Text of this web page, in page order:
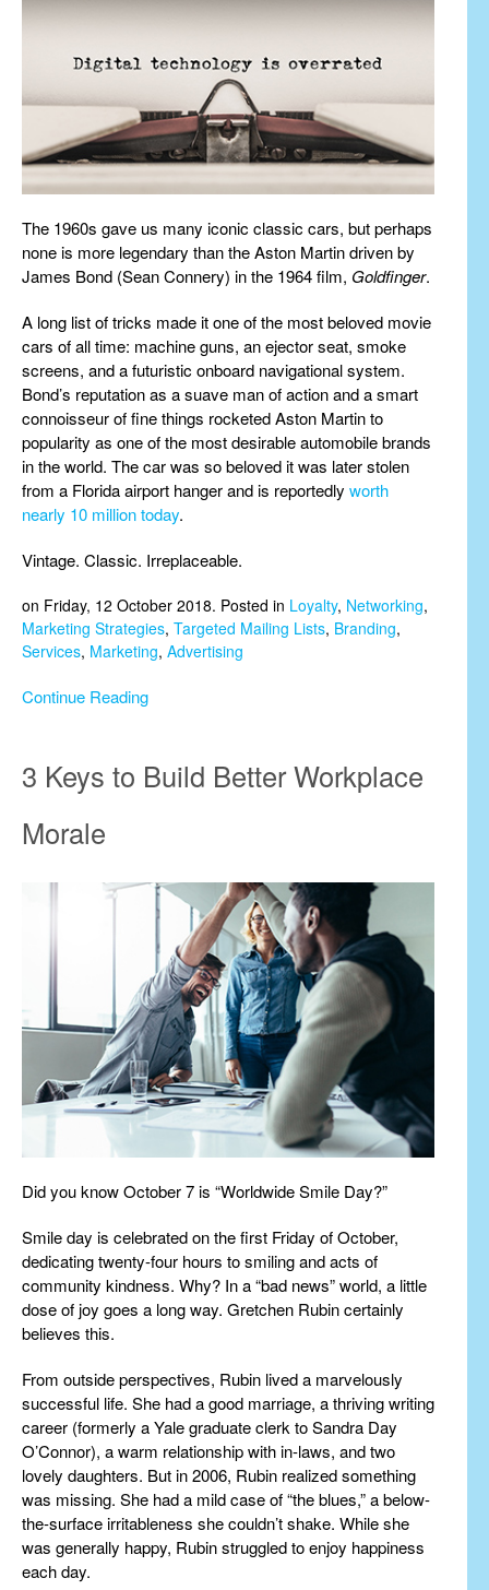
The 1960s gave us many iconic classic cars, but perhaps
none is more legendary than the Aston Martin driven by
James Bond (Sean Connery) in the 1964 film, Goldfinger.
A long list of tricks made it one of the most beloved movie
cars of all time: machine guns, an ejector seat, smoke
screens, and a futuristic onboard navigational system.
Bond’s reputation as a suave man of action and a smart
connoisseur of fine things rocketed Aston Martin to
popularity as one of the most desirable automobile brands
in the world. The car was so beloved it was later stolen
from a Florida airport hanger and is reportedly worth
nearly 10 million today.
Vintage. Classic. Irreplaceable.
on Friday, 12 October 2018. Posted in Loyalty, Networking,
Marketing Strategies, Targeted Mailing Lists, Branding,
Services, Marketing, Advertising
Continue Reading
3 Keys to Build Better Workplace
Morale
Did you know October 7 is “Worldwide Smile Day?”
Smile day is celebrated on the first Friday of October,
dedicating twenty-four hours to smiling and acts of
community kindness. Why? In a “bad news” world, a little
dose of joy goes a long way. Gretchen Rubin certainly
believes this.
From outside perspectives, Rubin lived a marvelously
successful life. She had a good marriage, a thriving writing
career (formerly a Yale graduate clerk to Sandra Day
O’Connor), a warm relationship with in-laws, and two
lovely daughters. But in 2006, Rubin realized something
was missing. She had a mild case of “the blues,” a below-
the-surface irritableness she couldn’t shake. While she
was generally happy, Rubin struggled to enjoy happiness
each day.